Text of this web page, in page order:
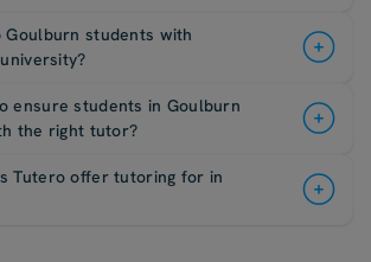
Goulburn students with
ensure students in Goulburn
the right tutor?
Tutero offer tutoring for in